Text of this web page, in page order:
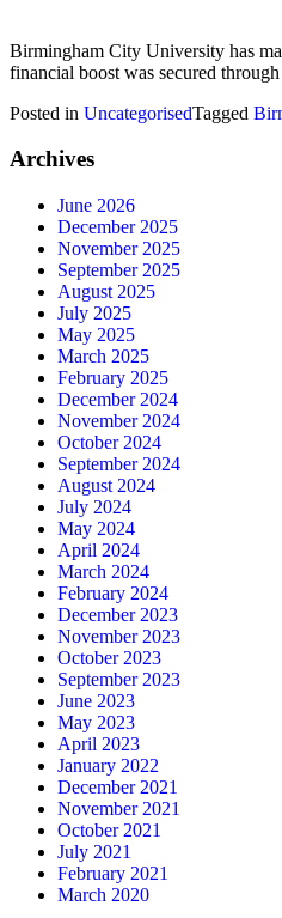
Birmingham City University has
financial boost was secured
Posted in UncategorisedTagged
Archives
June 2026
December 2025
November 2025
September 2025
August 2025
July 2025
May 2025
March 2025
February 2025
December 2024
November 2024
October 2024
September 2024
August 2024
July 2024
May 2024
April 2024
March 2024
February 2024
December 2023
November 2023
October 2023
September 2023
June 2023
May 2023
April 2023
January 2022
December 2021
November 2021
October 2021
July 2021
February 2021
March 2020